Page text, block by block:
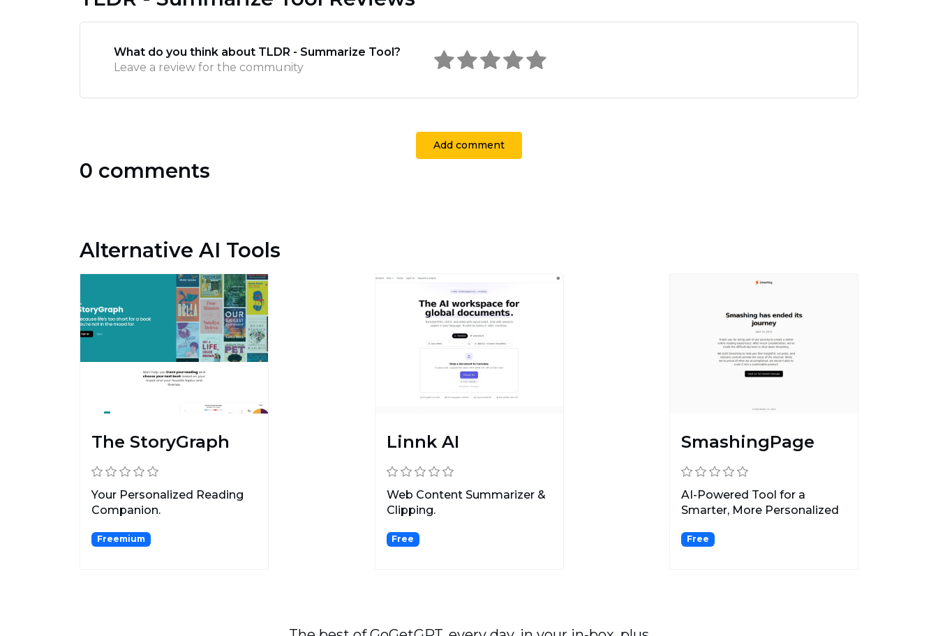
What do you think about TLDR - Summarize Tool?
Leave a review for the community
Add comment
0 comments
Alternative AI Tools
The StoryGraph
Your Personalized Reading
Companion.
Freemium
Linnk AI
Web Content Summarizer &
Clipping.
Free
SmashingPage
AI-Powered Tool for a
Smarter, More Personalized
Free